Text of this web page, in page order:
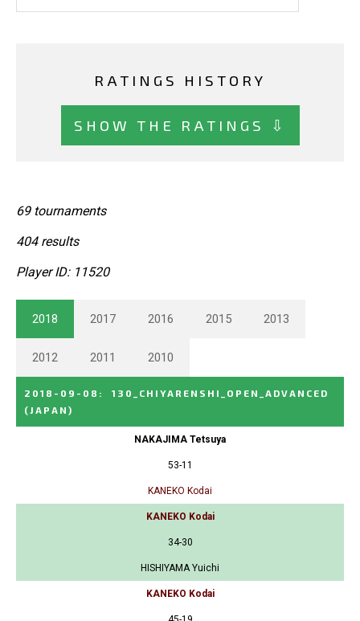
RATINGS HISTORY
SHOW THE RATINGS ⇩
69 tournaments
404 results
Player ID: 11520
2018 2017 2016 2015 2013
2012 2011 2010
2018-09-08 :
130_CHIYARENSHI_OPEN_ADVANCED
(JAPAN)
NAKAJIMA Tetsuya
53-11
KANEKO Kodai
KANEKO Kodai
34-30
HISHIYAMA Yuichi
KANEKO Kodai